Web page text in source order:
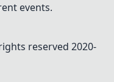
events.
reserved 2020-